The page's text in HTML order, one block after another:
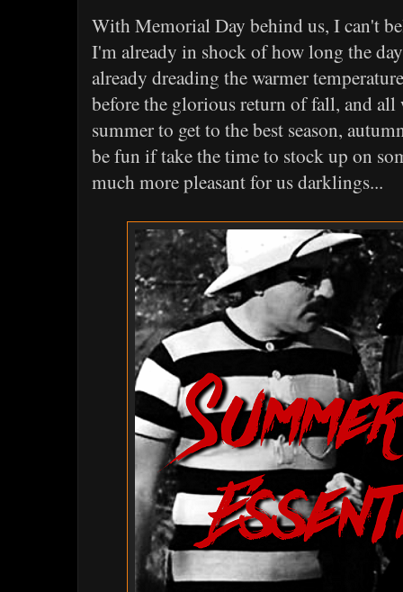
With Memorial Day behind us, I can't
I'm already in shock of how long the
already dreading the warmer
before the glorious return of fall, and all
summer to get to the best season,
be fun if take the time to stock up on
much more pleasant for us darklings...